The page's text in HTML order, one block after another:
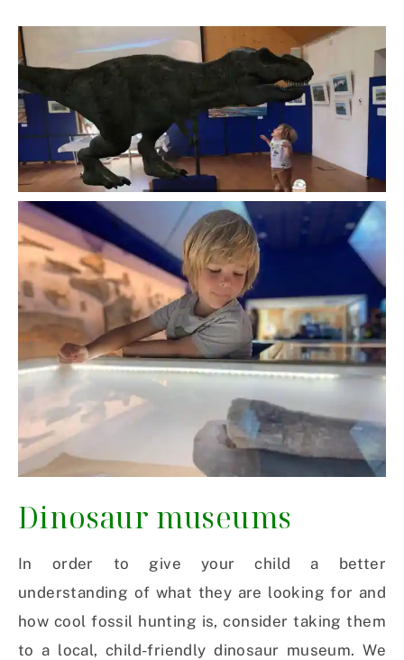
Dinosaur museums
In order to give your child a better
understanding of what they are looking for and
how cool fossil hunting is, consider taking them
to a local, child-friendly dinosaur museum. We